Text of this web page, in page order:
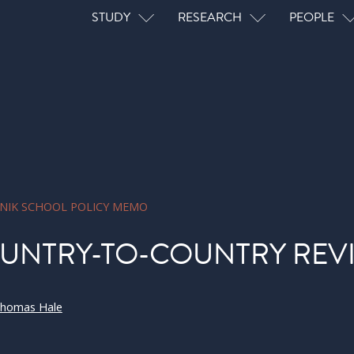
Main navigation
STUDY RESEARCH PEOPLE
SCHOOL POLICY MEMO
TO-COUNTRY
Hale